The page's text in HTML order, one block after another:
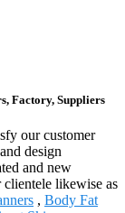
Factory, Suppliers
our customer
design
and new
likewise as
, Body Fat